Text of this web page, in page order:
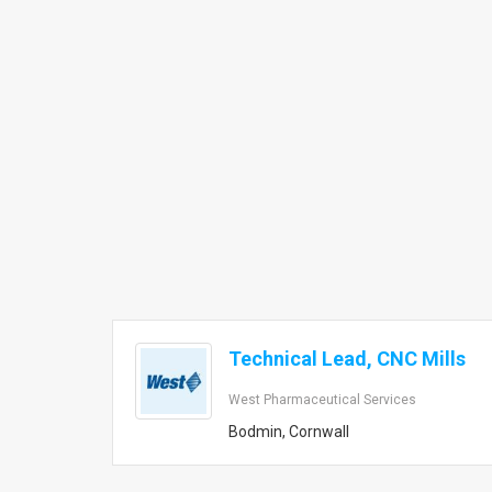
Technical Lead, CNC Mills
West Pharmaceutical Services
Bodmin, Cornwall